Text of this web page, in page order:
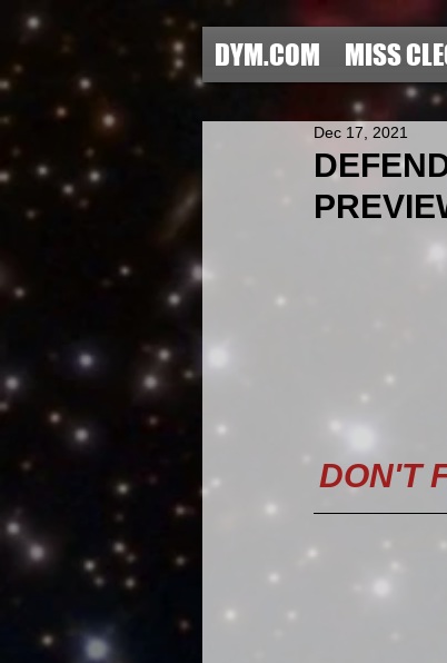
DYM.COM MISS
Dec 17, 2021
DON'T